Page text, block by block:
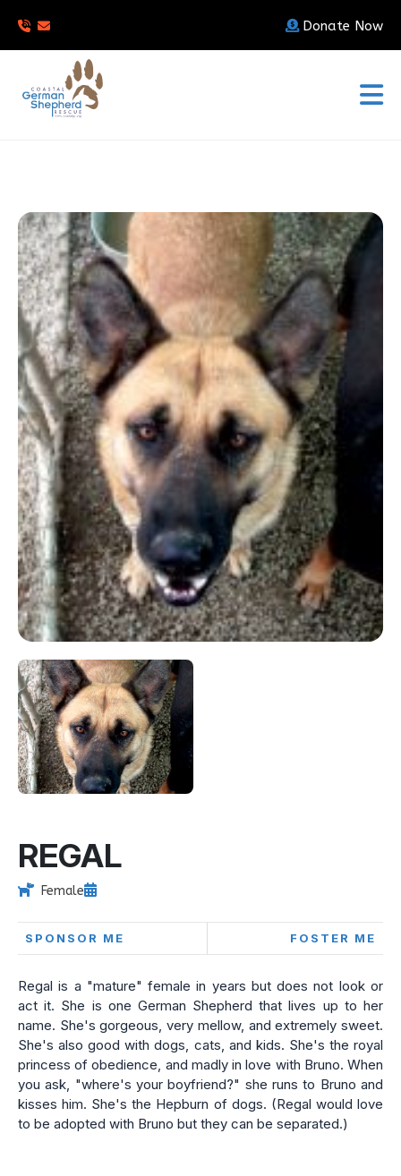
Donate Now
REGAL
Female
SPONSOR ME FOSTER ME
Regal is a "mature" female in years but does not look or
act it. She is one German Shepherd that lives up to her
name. She's gorgeous, very mellow, and extremely sweet.
She's also good with dogs, cats, and kids. She's the royal
princess of obedience, and madly in love with Bruno. When
you ask, "where's your boyfriend?" she runs to Bruno and
kisses him. She's the Hepburn of dogs. (Regal would love
to be adopted with Bruno but they can be separated.)